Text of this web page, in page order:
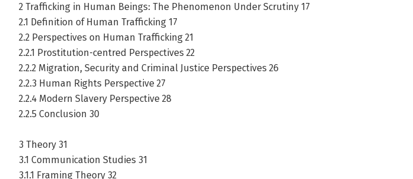
2 Trafficking in Human Beings: The Phenomenon Under Scrutiny 17
2.1 Definition of Human Trafficking 17
2.2 Perspectives on Human Trafficking 21
2.2.1 Prostitution-centred Perspectives 22
2.2.2 Migration, Security and Criminal Justice Perspectives 26
2.2.3 Human Rights Perspective 27
2.2.4 Modern Slavery Perspective 28
2.2.5 Conclusion 30
3 Theory 31
3.1 Communication Studies 31
3.1.1 Framing Theory 32